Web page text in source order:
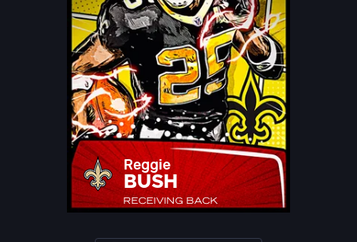
Reggie
BUSH
RECEIVING BACK